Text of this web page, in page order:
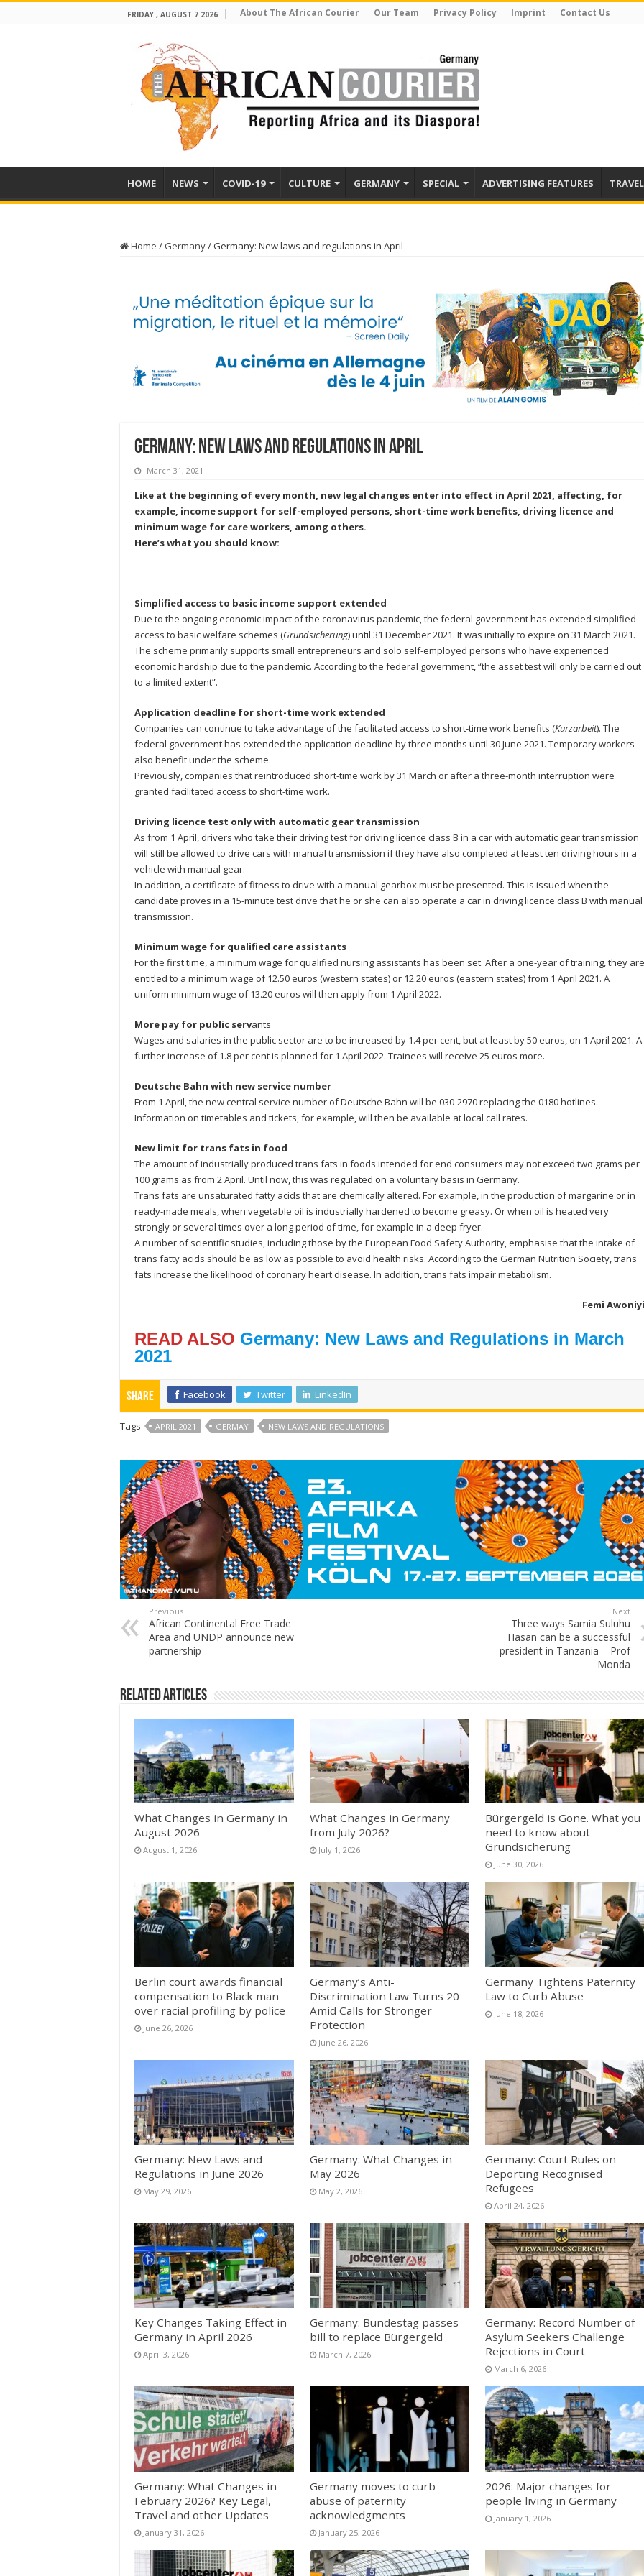
FRIDAY , AUGUST 7 2026 About The African Courier Our Team Privacy Policy Imprint Contact Us
HOME NEWS COVID-19 CULTURE GERMANY SPECIAL ADVERTISING FEATURES TRAVEL
Home / Germany/Germany: New laws and regulations in April
Germany: New laws and regulations in April
March 31, 2021
Like at the beginning of every month, new legal changes enter into effect in April 2021, affecting, for
example, income support for self-employed persons, short-time work benefits, driving licence and
minimum wage for care workers, among others.
Here’s what you should know:
———
Simplified access to basic income support extended
Due to the ongoing economic impact of the coronavirus pandemic, the federal government has extended simplified
access to basic welfare schemes (Grundsicherung) until 31 December 2021. It was initially to expire on 31 March 2021.
The scheme primarily supports small entrepreneurs and solo self-employed persons who have experienced
economic hardship due to the pandemic. According to the federal government, “the asset test will only be carried out
to a limited extent”.
Application deadline for short-time work extended
Companies can continue to take advantage of the facilitated access to short-time work benefits (Kurzarbeit). The
federal government has extended the application deadline by three months until 30 June 2021. Temporary workers
also benefit under the scheme.
Previously, companies that reintroduced short-time work by 31 March or after a three-month interruption were
granted facilitated access to short-time work.
Driving licence test only with automatic gear transmission
As from 1 April, drivers who take their driving test for driving licence class B in a car with automatic gear transmission
will still be allowed to drive cars with manual transmission if they have also completed at least ten driving hours in a
vehicle with manual gear.
In addition, a certificate of fitness to drive with a manual gearbox must be presented. This is issued when the
candidate proves in a 15-minute test drive that he or she can also operate a car in driving licence class B with manual
transmission.
Minimum wage for qualified care assistants
For the first time, a minimum wage for qualified nursing assistants has been set. After a one-year of training, they are
entitled to a minimum wage of 12.50 euros (western states) or 12.20 euros (eastern states) from 1 April 2021. A
uniform minimum wage of 13.20 euros will then apply from 1 April 2022.
More pay for public servants
Wages and salaries in the public sector are to be increased by 1.4 per cent, but at least by 50 euros, on 1 April 2021. A
further increase of 1.8 per cent is planned for 1 April 2022. Trainees will receive 25 euros more.
Deutsche Bahn with new service number
From 1 April, the new central service number of Deutsche Bahn will be 030-2970 replacing the 0180 hotlines.
Information on timetables and tickets, for example, will then be available at local call rates.
New limit for trans fats in food
The amount of industrially produced trans fats in foods intended for end consumers may not exceed two grams per
100 grams as from 2 April. Until now, this was regulated on a voluntary basis in Germany.
Trans fats are unsaturated fatty acids that are chemically altered. For example, in the production of margarine or in
ready-made meals, when vegetable oil is industrially hardened to become greasy. Or when oil is heated very
strongly or several times over a long period of time, for example in a deep fryer.
A number of scientific studies, including those by the European Food Safety Authority, emphasise that the intake of
trans fatty acids should be as low as possible to avoid health risks. According to the German Nutrition Society, trans
fats increase the likelihood of coronary heart disease. In addition, trans fats impair metabolism.
Femi Awoniyi
READ ALSO Germany: New Laws and Regulations in March
2021
Share Facebook Twitter LinkedIn
Tags APRIL 2021 GERMAY NEW LAWS AND REGULATIONS
Previous
African Continental Free Trade
Area and UNDP announce new
partnership
Next
Three ways Samia Suluhu
Hasan can be a successful
president in Tanzania – Prof
Monda
Related Articles
What Changes in Germany in
August 2026
August 1, 2026
What Changes in Germany
from July 2026?
July 1, 2026
Bürgergeld is Gone. What you
need to know about
Grundsicherung
June 30, 2026
Berlin court awards financial
compensation to Black man
over racial profiling by police
June 26, 2026
Germany’s Anti-
Discrimination Law Turns 20
Amid Calls for Stronger
Protection
June 26, 2026
Germany Tightens Paternity
Law to Curb Abuse
June 18, 2026
Germany: New Laws and
Regulations in June 2026
May 29, 2026
Germany: What Changes in
May 2026
May 2, 2026
Germany: Court Rules on
Deporting Recognised
Refugees
April 24, 2026
Key Changes Taking Effect in
Germany in April 2026
April 3, 2026
Germany: Bundestag passes
bill to replace Bürgergeld
March 7, 2026
Germany: Record Number of
Asylum Seekers Challenge
Rejections in Court
March 6, 2026
Germany: What Changes in
February 2026? Key Legal,
Travel and other Updates
January 31, 2026
Germany moves to curb
abuse of paternity
acknowledgments
January 25, 2026
2026: Major changes for
people living in Germany
January 1, 2026